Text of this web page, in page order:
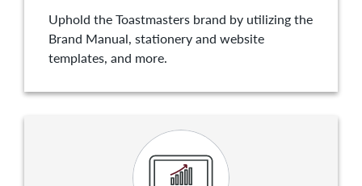
Uphold the Toastmasters brand by utilizing the
Brand Manual, stationery and website
templates, and more.